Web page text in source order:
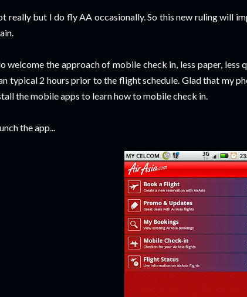
really but I do fly AA occasionally. So this new ruling will
welcome the approach of mobile check in, less paper, less
typical 2 hours prior to the flight schedule. Glad that my
the mobile apps to learn how to mobile check in.
the app...